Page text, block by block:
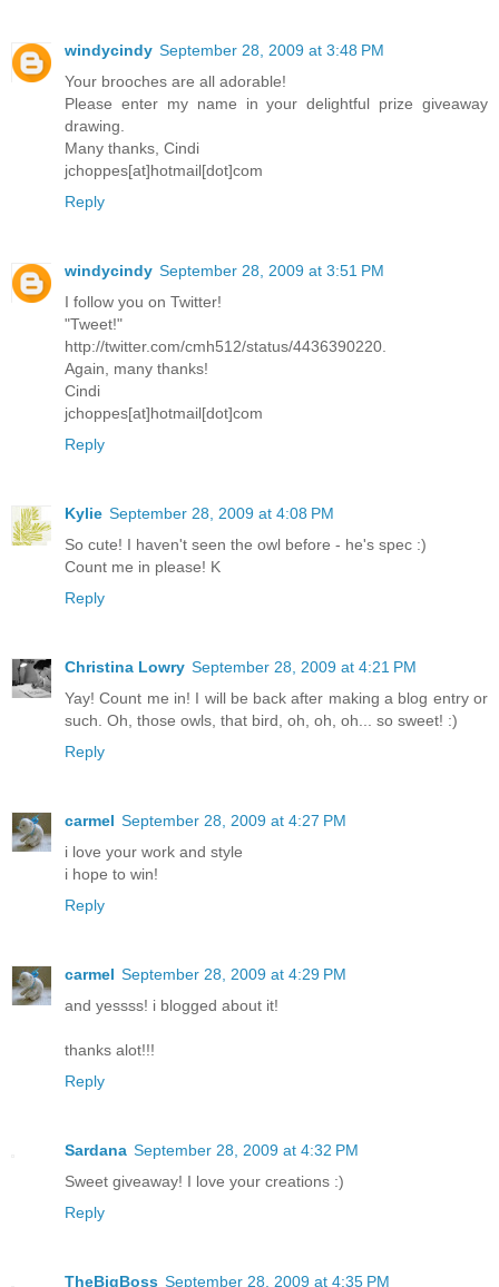
windycindy September 28, 2009 at 3:48 PM
Your brooches are all adorable!
Please enter my name in your delightful prize giveaway
drawing.
Many thanks, Cindi
jchoppes[at]hotmail[dot]com
Reply
windycindy September 28, 2009 at 3:51 PM
I follow you on Twitter!
"Tweet!"
http://twitter.com/cmh512/status/4436390220.
Again, many thanks!
Cindi
jchoppes[at]hotmail[dot]com
Reply
Kylie September 28, 2009 at 4:08 PM
So cute! I haven't seen the owl before - he's spec :)
Count me in please! K
Reply
Christina Lowry September 28, 2009 at 4:21 PM
Yay! Count me in! I will be back after making a blog entry or
such. Oh, those owls, that bird, oh, oh, oh... so sweet! :)
Reply
carmel September 28, 2009 at 4:27 PM
i love your work and style
i hope to win!
Reply
carmel September 28, 2009 at 4:29 PM
and yessss! i blogged about it!
thanks alot!!!
Reply
Sardana September 28, 2009 at 4:32 PM
Sweet giveaway! I love your creations :)
Reply
TheBigBoss September 28, 2009 at 4:35 PM